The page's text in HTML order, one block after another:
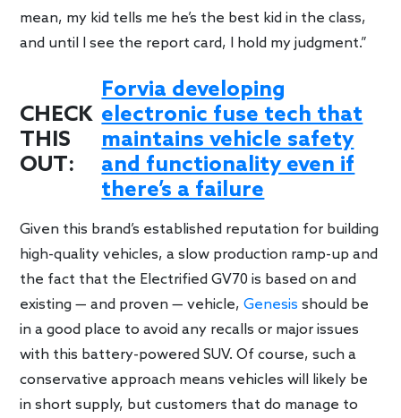
mean, my kid tells me he’s the best kid in the class,
and until I see the report card, I hold my judgment.”
CHECK
THIS
OUT:
Forvia developing
electronic fuse tech that
maintains vehicle safety
and functionality even if
there’s a failure
Given this brand’s established reputation for building
high-quality vehicles, a slow production ramp-up and
the fact that the Electrified GV70 is based on and
existing — and proven — vehicle,Genesis should be
in a good place to avoid any recalls or major issues
with this battery-powered SUV. Of course, such a
conservative approach means vehicles will likely be
in short supply, but customers that do manage to